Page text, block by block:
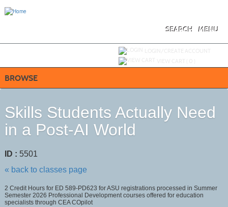
MENU
SEARCH
BROWSE
Skills Students Actually Need
in a Post-AI World
ID : 5501
« back to classes page
2 Credit Hours for ED 589-PD623 for ASU registrations processed in Summer
Semester 2026 Professional Development courses offered for education
specialists through CEA COpilot